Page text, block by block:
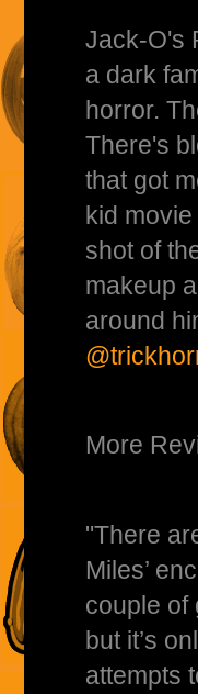
Jack-O's
a dark
horror.
There's
that got
kid
shot of
makeup
around
More
"There
Miles’
couple of
but it’s
attempts